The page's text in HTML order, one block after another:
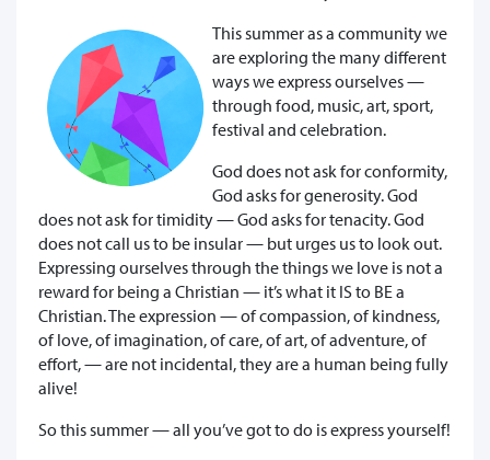
This summer as a community we
are exploring the many different
ways we express ourselves —
through food, music, art, sport,
festival and celebration.
God does not ask for conformity,
God asks for generosity. God
does not ask for timidity — God asks for tenacity. God
does not call us to be insular — but urges us to look out.
Expressing ourselves through the things we love is not a
reward for being a Christian — it’s what it IS to BE a
Christian. The expression — of compassion, of kindness,
of love, of imagination, of care, of art, of adventure, of
effort, — are not incidental, they are a human being fully
alive!
So this summer — all you’ve got to do is express yourself!